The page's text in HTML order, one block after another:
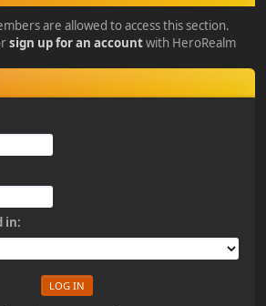
are allowed to access this section.
sign up for an accountwith HeroRealm
in: